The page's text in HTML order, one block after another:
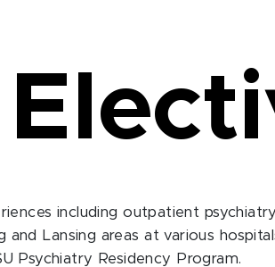
including outpatient
Lansing areas at various
Psychiatry Residency Program.